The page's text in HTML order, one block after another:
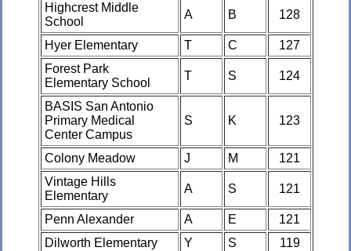
Highcrest Middle
School
A B 128
Hyer Elementary T C
127
Forest Park
Elementary School
T S 124
BASIS San Antonio
Primary Medical
Center Campus
S K 123
Colony Meadow J M
121
Vintage Hills
Elementary
A S 121
Penn Alexander A E
121
Dilworth Elementary
Y S
119